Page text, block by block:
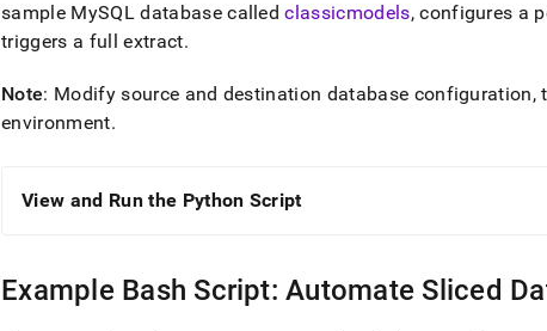
sample MySQL database calledclassicmodels, configures a
triggers a full extract.
Note: Modify source and destination database configuration,
environment.
View and Run the Python Script
Example Bash Script: Automate Sliced